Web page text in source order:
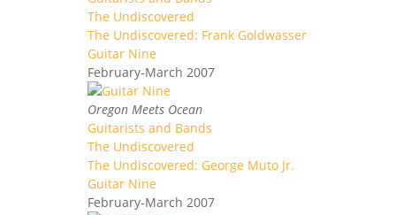
The Undiscovered
The Undiscovered: Frank Goldwasser
Guitar Nine
February-March 2007
Oregon Meets Ocean
Guitarists and Bands
The Undiscovered
The Undiscovered: George Muto Jr.
Guitar Nine
February-March 2007